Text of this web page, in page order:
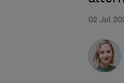
02 Jul